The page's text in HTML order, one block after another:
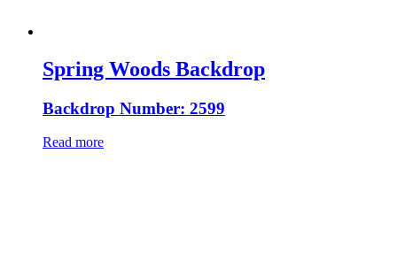
Spring Woods Backdrop
Backdrop Number: 2599
Read more